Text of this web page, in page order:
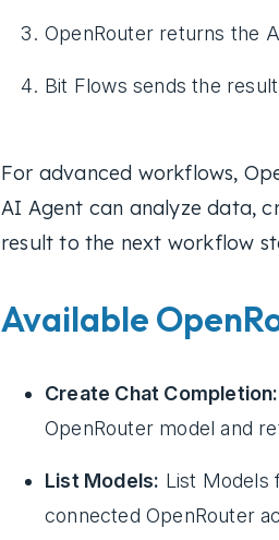
OpenRouter returns the
Bit Flows sends the
For advanced workflows,
AI Agent can analyze data,
result to the next workflow
Available
Create Chat Completion:
OpenRouter model and
List Models: List Models
connected OpenRouter